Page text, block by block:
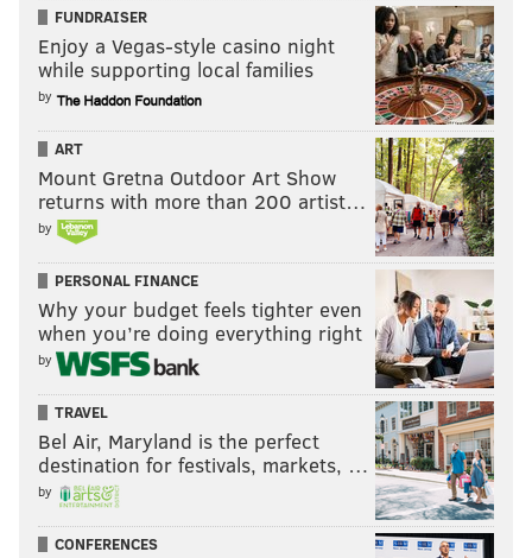
FUNDRAISER
Enjoy a Vegas-style casino night
while supporting local families
by
ART
Mount Gretna Outdoor Art Show
returns with more than 200 artist…
by
PERSONAL FINANCE
Why your budget feels tighter even
when you’re doing everything right
by
TRAVEL
Bel Air, Maryland is the perfect
destination for festivals, markets, …
by
CONFERENCES